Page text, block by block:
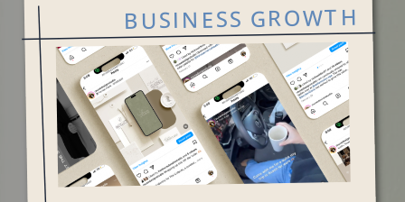
BUSINESS GROWTH